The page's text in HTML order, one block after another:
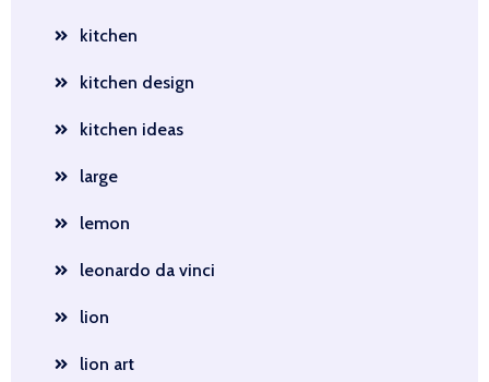
kitchen
kitchen design
kitchen ideas
large
lemon
leonardo da vinci
lion
lion art